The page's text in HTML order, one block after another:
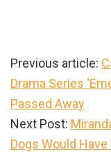
Previous article:
Drama Series
Passed Away
Next Post:
Dogs Would Have